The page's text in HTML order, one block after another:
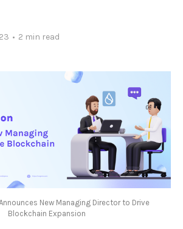
• 2 min read
New Managing Director to Drive
Blockchain Expansion